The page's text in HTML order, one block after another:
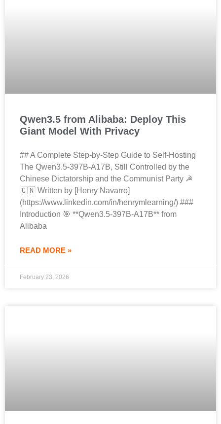
Qwen3.5 from Alibaba: Deploy This
Giant Model With Privacy
## A Complete Step-by-Step Guide to Self-Hosting
The Qwen3.5-397B-A17B, Still Controlled by the
Chinese Dictatorship and the Communist Party ☭
🇨🇳 Written by [Henry Navarro]
(https://www.linkedin.com/in/henrymlearning/) ###
Introduction 🎯 **Qwen3.5-397B-A17B** from
Alibaba
READ MORE »
February 23, 2026